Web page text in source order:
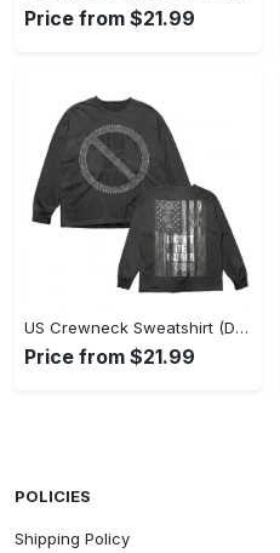
Price from $21.99
US Crewneck Sweatshirt (DTF) - Made to Last, Feel the Sophistication Now! - Personalized
Price from $21.99
POLICIES
Shipping Policy